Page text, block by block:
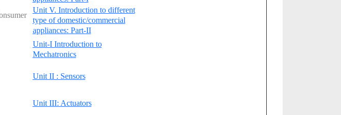
Unit V. Introduction to different
type of domestic/commercial
appliances: Part-II
Unit-I Introduction to
Mechatronics
Unit II : Sensors
Unit III: Actuators